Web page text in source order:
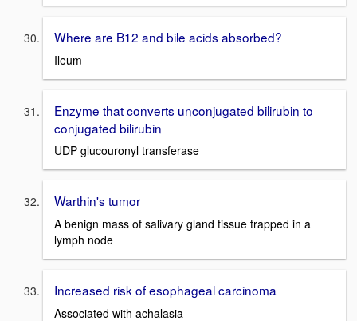
Where are B12 and bile acids absorbed?
Ileum
Enzyme that converts unconjugated bilirubin to
conjugated bilirubin
UDP glucouronyl transferase
Warthin's tumor
A benign mass of salivary gland tissue trapped in a
lymph node
Increased risk of esophageal carcinoma
Associated with achalasia